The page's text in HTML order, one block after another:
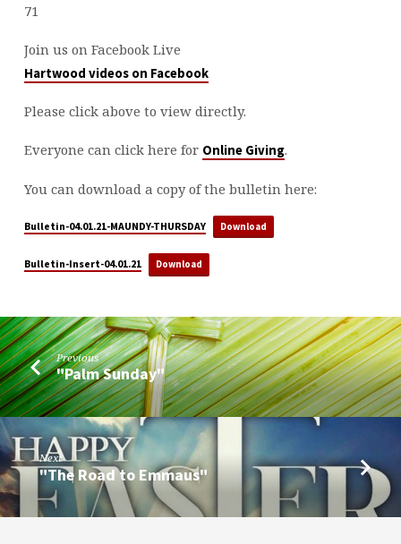
71
Join us on Facebook Live
Hartwood videos on Facebook
Please click above to view directly.
Everyone can click here for Online Giving.
You can download a copy of the bulletin here:
Bulletin-04.01.21-MAUNDY-THURSDAY Download
Bulletin-Insert-04.01.21 Download
Previous
"Palm Sunday"
Next
"The Road to Emmaus"